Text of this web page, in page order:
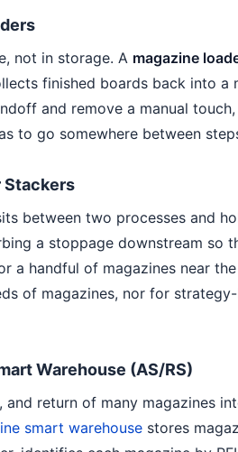
not in storage. A magazine
finished boards back into a
and remove a manual
to go somewhere between
Stackers
between two processes and
a stoppage downstream so
a handful of magazines near
of magazines, nor for
Warehouse (AS/RS)
return of many magazines
smart warehouse stores